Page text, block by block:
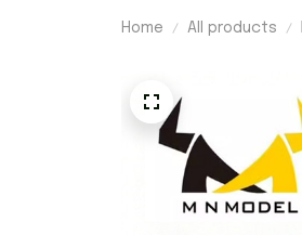
Home All products